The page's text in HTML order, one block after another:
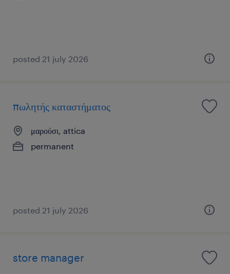
posted 21 july 2026
πωλητής καταστήματος
μαρούσι, attica
permanent
posted 21 july 2026
store manager